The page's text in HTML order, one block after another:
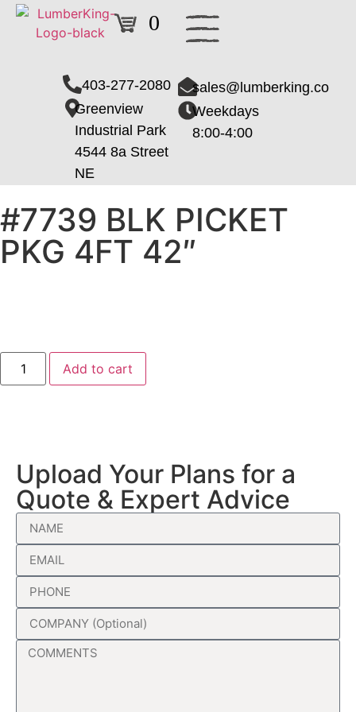
0
403-277-2080
Greenview
Industrial Park
4544 8a Street
NE
sales@lumberking.co
Weekdays
8:00-4:00
#7739 BLK PICKET
PKG 4FT 42″
Add to cart
Upload Your Plans for a
Quote & Expert Advice